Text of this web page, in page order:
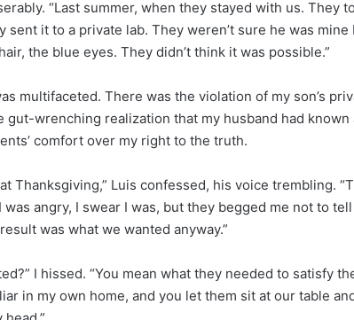
“Last summer, when they stayed with us. They
sent it to a private lab. They weren’t sure he was
the blue eyes. They didn’t think it was possible.”
multifaceted. There was the violation of my son’s
gut-wrenching realization that my husband had
comfort over my right to the truth.
Thanksgiving,” Luis confessed, his voice trembling.
was angry, I swear I was, but they begged me not to
was what we wanted anyway.”
I hissed. “You mean what they needed to satisfy
in my own home, and you let them sit at our table